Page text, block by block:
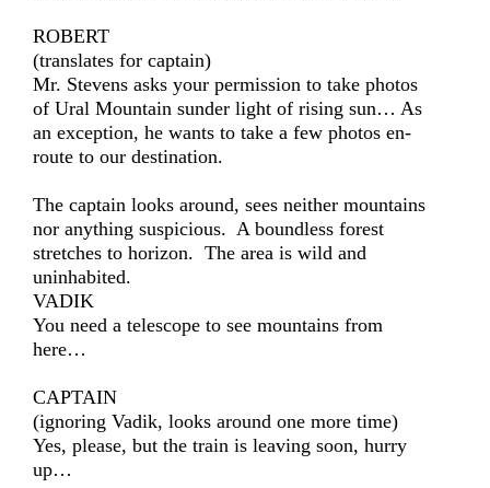
ROBERT
(translates for captain)
Mr. Stevens asks your permission to take photos
of Ural Mountain sunder light of rising sun… As
an exception, he wants to take a few photos en-
route to our destination.
The captain looks around, sees neither mountains
nor anything suspicious. A boundless forest
stretches to horizon. The area is wild and
uninhabited.
VADIK
You need a telescope to see mountains from
here…
CAPTAIN
(ignoring Vadik, looks around one more time)
Yes, please, but the train is leaving soon, hurry
up…